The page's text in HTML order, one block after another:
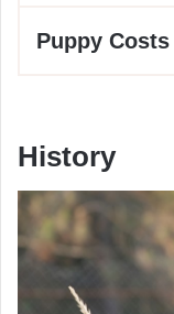
Puppy Costs
History